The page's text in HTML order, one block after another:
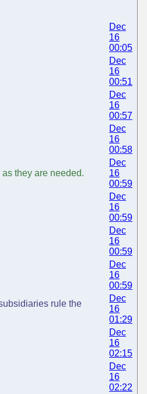
Dec
16
00:05
Dec
16
00:51
Dec
16
00:57
Dec
16
00:58
they are needed.
Dec
16
00:59
Dec
16
00:59
Dec
16
00:59
Dec
16
00:59
rule the
Dec
16
01:29
Dec
16
02:15
Dec
16
02:22